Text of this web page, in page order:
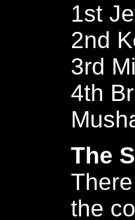
1st
2nd
3rd
4th
The
the